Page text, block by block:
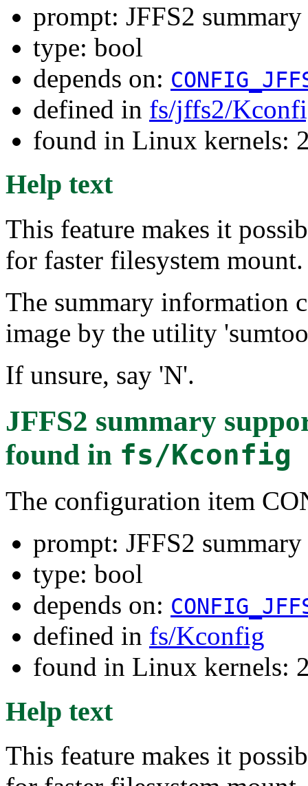
prompt: JFFS2
type: bool
depends on:
defined in fs/jffs2/
found in Linux kernels:
Help text
This feature makes it
for faster filesystem mount.
The summary information
image by the utility
If unsure, say 'N'.
JFFS2 summary
found in fs/Kconfig
The configuration item
prompt: JFFS2
type: bool
depends on:
defined in fs/Kconfig
found in Linux kernels:
Help text
This feature makes it